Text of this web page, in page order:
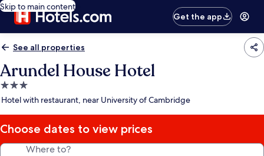
Skip to main content
Get the app
See all properties
Arundel House Hotel
3.0
star
Hotel with restaurant, near University of Cambridge
Choose dates to view prices
Where to?